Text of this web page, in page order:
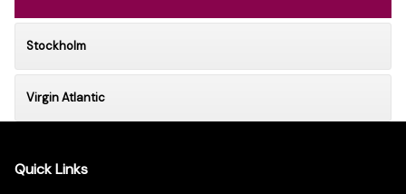
Stockholm
Virgin Atlantic
Quick Links